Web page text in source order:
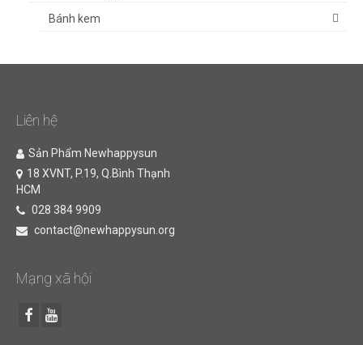
Bánh kem
Liên hệ
Sản Phẩm Newhappysun
18 XVNT, P.19, Q.Bình Thạnh
HCM
028 384 9909
contact@newhappysun.org
Mạng xã hội